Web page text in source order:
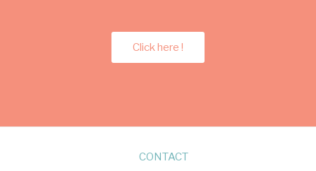
Click here !
CONTACT